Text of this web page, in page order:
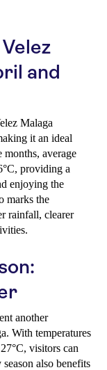
and
Malaga
it an ideal
average
providing a
enjoying the
marks the
rainfall, clearer
another
With temperatures
visitors can
also benefits